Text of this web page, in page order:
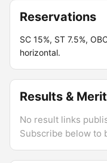
Reservations
SC 15%, ST 7.5%,
horizontal.
Results &
No result links
Subscribe below to